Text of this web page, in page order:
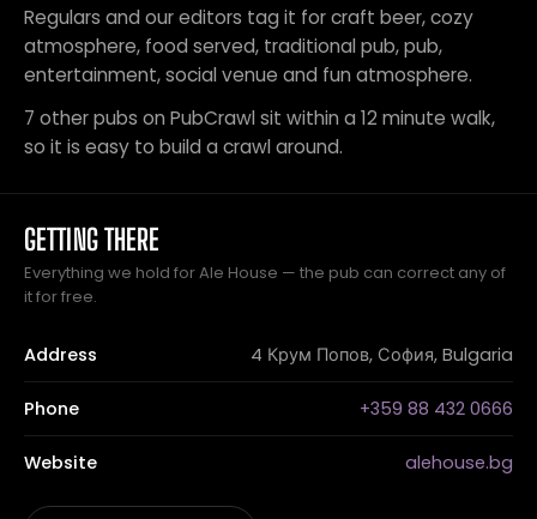
Regulars and our editors tag it for craft beer, cozy
atmosphere, food served, traditional pub, pub,
entertainment, social venue and fun atmosphere.
7 other pubs on PubCrawl sit within a 12 minute walk,
so it is easy to build a crawl around.
GETTING THERE
Everything we hold for Ale House — the pub can correct any of
it for free.
Address 4 Крум Попов, София, Bulgaria
Phone +359 88 432 0666
Website alehouse.bg